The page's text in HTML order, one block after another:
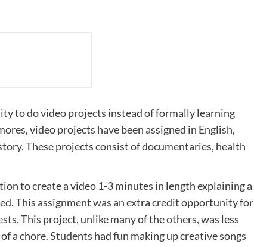
to do video projects instead of formally learning
video projects have been assigned in English,
These projects consist of documentaries, health
to create a video 1-3 minutes in length explaining a
This assignment was an extra credit opportunity for
This project, unlike many of the others, was less
a chore. Students had fun making up creative songs